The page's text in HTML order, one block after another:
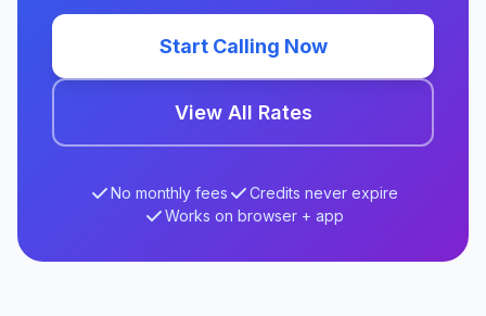
Start Calling Now
View All Rates
No monthly fees
Credits never expire
Works on browser + app